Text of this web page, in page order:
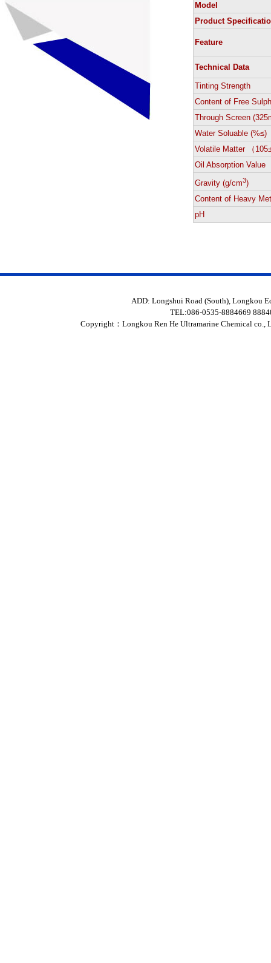
Model
Product
Feature
Technical Data
Tinting Strength
Content of Free
Through Screen
Water Soluable (%≤)
Volatile Matter （
Oil Absorption Value
Gravity (g/cm3)
Content of Heavy
pH
ADD: Longshui Road (South),
TEL:086-0535-8884669
Copyright：Longkou Ren He Ultramarine Chemical co.,